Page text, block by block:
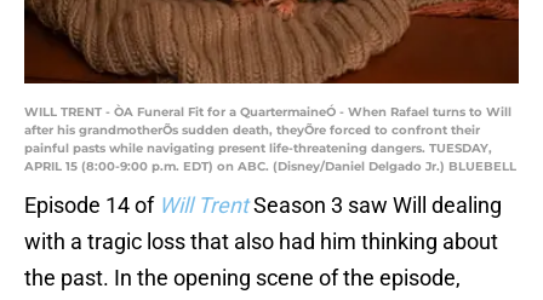
WILL TRENT - ÒA Funeral Fit for a QuartermaineÓ - When Rafael turns to Will
after his grandmotherÕs sudden death, theyÕre forced to confront their
painful pasts while navigating present life-threatening dangers. TUESDAY,
APRIL 15 (8:00-9:00 p.m. EDT) on ABC. (Disney/Daniel Delgado Jr.) BLUEBELL
Episode 14 of Will TrentSeason 3 saw Will dealing
with a tragic loss that also had him thinking about
the past. In the opening scene of the episode,